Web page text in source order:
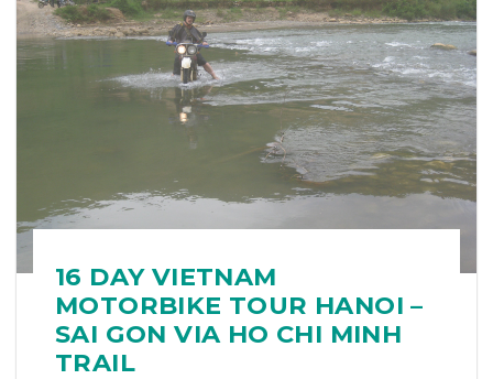
16 DAY VIETNAM
MOTORBIKE TOUR HANOI –
SAI GON VIA HO CHI MINH
TRAIL